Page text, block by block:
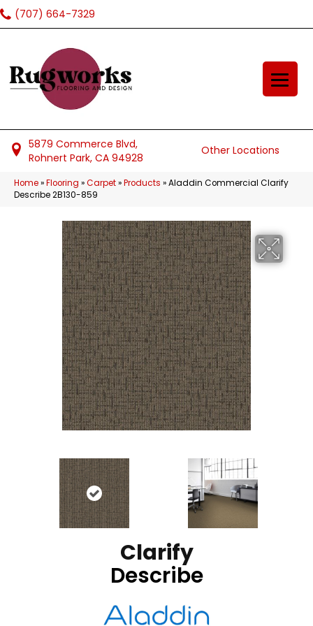
(707) 664-7329
5879 Commerce Blvd,
Rohnert Park, CA 94928
Other Locations
Home»Flooring »Carpet»Products »Aladdin Commercial Clarify
Describe 2B130-859
Clarify
Describe